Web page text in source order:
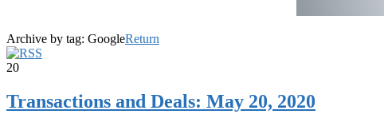
Archive by tag: GoogleReturn
20
Transactions and Deals: May 20, 2020